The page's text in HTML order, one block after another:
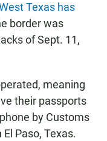
Texas has
border was
of Sept. 11,
meaning
their passports
by Customs
Paso, Texas.